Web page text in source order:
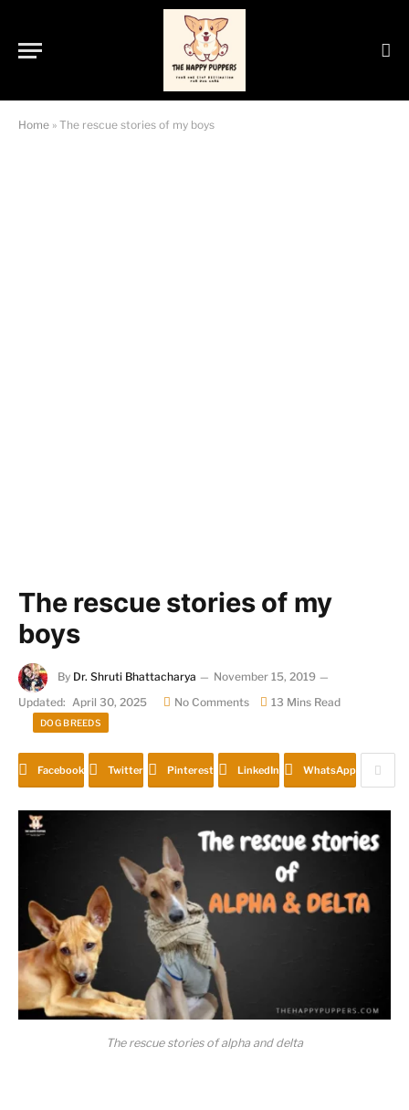
Home » The rescue stories of my boys
The rescue stories of my
boys
By Dr. Shruti Bhattacharya
November 15, 2019
Updated: April 30, 2025 No Comments 13 Mins Read
DOG BREEDS
Facebook Twitter Pinterest LinkedIn WhatsApp
The rescue stories of alpha and delta